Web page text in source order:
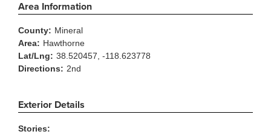
Area Information
County: Mineral
Area: Hawthorne
Lat/Lng: 38.520457, -118.623778
Directions: 2nd
Exterior Details
Stories: